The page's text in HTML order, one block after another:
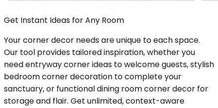
Get Instant Ideas for Any Room
Your corner decor needs are unique to each space.
Our tool provides tailored inspiration, whether you
need entryway corner ideas to welcome guests, stylish
bedroom corner decoration to complete your
sanctuary, or functional dining room corner decor for
storage and flair. Get unlimited, context-aware